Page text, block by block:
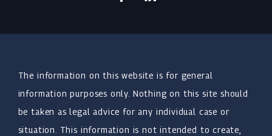
The information on this website is for general
information purposes only. Nothing on this site should
be taken as legal advice for any individual case or
situation. This information is not intended to create,